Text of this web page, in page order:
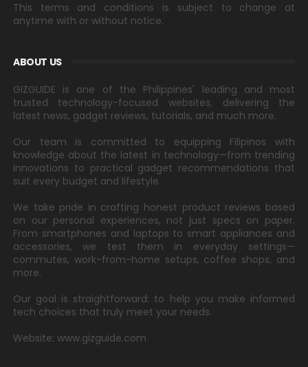
This terms and conditions is subject to change at
anytime with or without notice.
ABOUT US
GIZGUIDE is one of the Philippines' leading and most
trusted technology-focused websites, delivering the
latest news, gadget reviews, tutorials, and much more.
Our team is committed to equipping Filipinos with
knowledge about the latest in technology—from trending
innovations to practical gadget recommendations that
suit every budget and lifestyle.
We take pride in crafting honest product reviews based
on our personal experiences, not just specs on paper.
From smartphones and laptops to smart appliances and
accessories, we test them in everyday settings—
commutes, work-from-home setups, coffee shops, and
more.
Our goal is straightforward: to help you make informed
tech choices that truly meet your needs.
Website: www.gizguide.com